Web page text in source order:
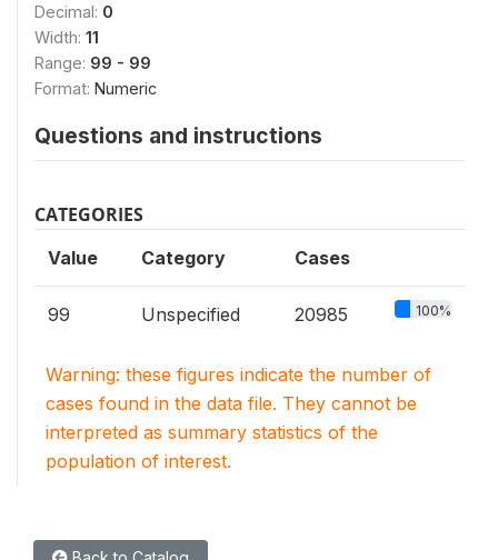
Decimal: 0
Width: 11
Range: 99 - 99
Format: Numeric
Questions and instructions
CATEGORIES
Value Category Cases
99 Unspecified 20985 100%
Warning: these figures indicate the number of
cases found in the data file. They cannot be
interpreted as summary statistics of the
population of interest.